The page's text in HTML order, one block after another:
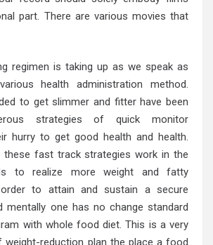
part. There are various movies that
regimen is taking up as we speak as
health administration method.
to get slimmer and fitter have been
strategies of quick monitor
hurry to get good health and health.
these fast track strategies work in the
to realize more weight and fatty
to attain and sustain a secure
mentally one has no change standard
with whole food diet. This is a very
weight-reduction plan the place a food